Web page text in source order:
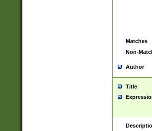
Matches
Non-
Author
Title